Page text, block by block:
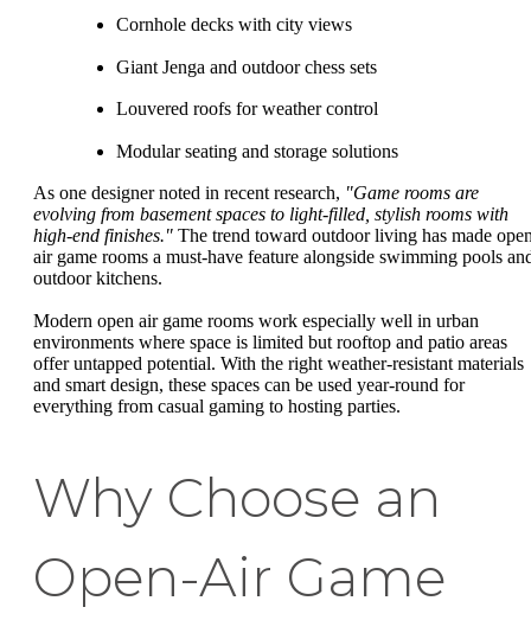
Cornhole decks with city views
Giant Jenga and outdoor chess sets
Louvered roofs for weather control
Modular seating and storage solutions
As one designer noted in recent research, "Game rooms are
evolving from basement spaces to light-filled, stylish rooms with
high-end finishes." The trend toward outdoor living has made
air game rooms a must-have feature alongside swimming pools
outdoor kitchens.
Modern open air game rooms work especially well in urban
environments where space is limited but rooftop and patio areas
offer untapped potential. With the right weather-resistant materials
and smart design, these spaces can be used year-round for
everything from casual gaming to hosting parties.
Why Choose an
Open-Air Game